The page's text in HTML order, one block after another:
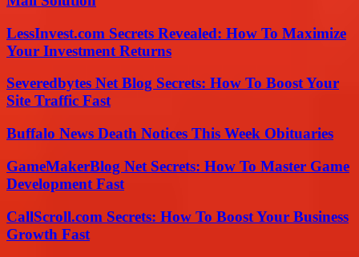
LessInvest.com Secrets Revealed: How To Maximize
Your Investment Returns
Severedbytes Net Blog Secrets: How To Boost Your
Site Traffic Fast
Buffalo News Death Notices This Week Obituaries
GameMakerBlog Net Secrets: How To Master Game
Development Fast
CallScroll.com Secrets: How To Boost Your Business
Growth Fast